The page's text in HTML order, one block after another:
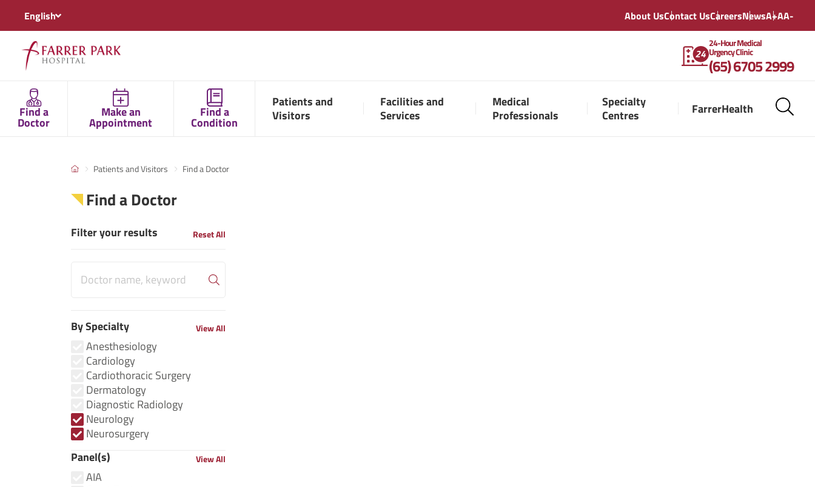
English About UsContact UsCareersNewsA+AA-
24-Hour Medical
Urgency Clinic
(65) 6705 2999
Find a
Doctor
Make an
Appointment
Find a
Condition
Patients and
Visitors
Facilities and
Services
Medical
Professionals
Specialty
Centres
FarrerHealth
Patients and Visitors Find a Doctor
Find a Doctor
Filter your results Reset All
By Specialty View All
Anesthesiology
Cardiology
Cardiothoracic Surgery
Dermatology
Diagnostic Radiology
Neurology
Neurosurgery
Panel(s)
View All
AIA